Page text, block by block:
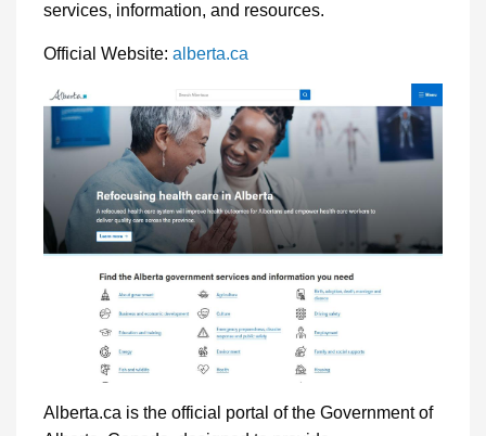
services, information, and resources.
Official Website: alberta.ca
Alberta.ca is the official portal of the Government of